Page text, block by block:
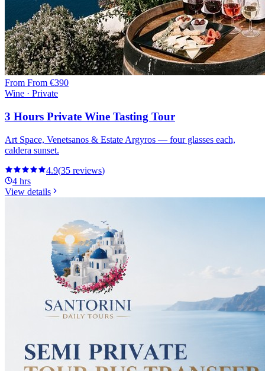
From From €390
Wine · Private
3 Hours Private Wine Tasting Tour
Art Space, Venetsanos & Estate Argyros — four glasses each,
caldera sunset.
4.9(35 reviews)
4 hrs
View details